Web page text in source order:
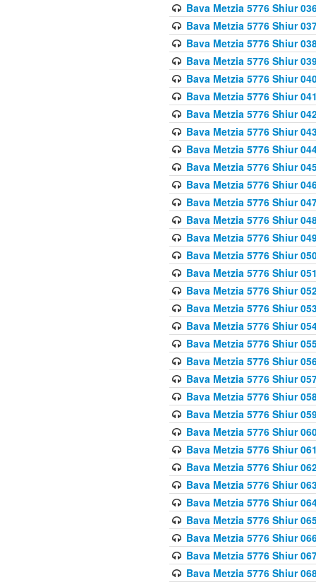
Bava Metzia 5776 Shiur
Bava Metzia 5776 Shiur
Bava Metzia 5776 Shiur
Bava Metzia 5776 Shiur
Bava Metzia 5776 Shiur
Bava Metzia 5776 Shiur
Bava Metzia 5776 Shiur
Bava Metzia 5776 Shiur
Bava Metzia 5776 Shiur
Bava Metzia 5776 Shiur
Bava Metzia 5776 Shiur
Bava Metzia 5776 Shiur
Bava Metzia 5776 Shiur
Bava Metzia 5776 Shiur
Bava Metzia 5776 Shiur
Bava Metzia 5776 Shiur
Bava Metzia 5776 Shiur
Bava Metzia 5776 Shiur
Bava Metzia 5776 Shiur
Bava Metzia 5776 Shiur
Bava Metzia 5776 Shiur
Bava Metzia 5776 Shiur
Bava Metzia 5776 Shiur
Bava Metzia 5776 Shiur
Bava Metzia 5776 Shiur
Bava Metzia 5776 Shiur
Bava Metzia 5776 Shiur
Bava Metzia 5776 Shiur
Bava Metzia 5776 Shiur
Bava Metzia 5776 Shiur
Bava Metzia 5776 Shiur
Bava Metzia 5776 Shiur
Bava Metzia 5776 Shiur